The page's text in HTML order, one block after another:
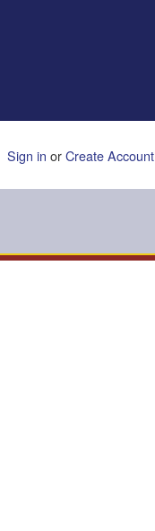
Sign in orCreate Account